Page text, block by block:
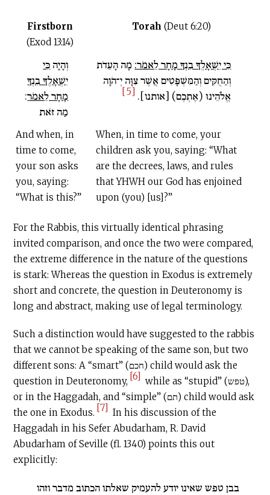
Firstborn
(Exod 13:14)
Torah (Deut 6:20)
וְהָיָה כִּי
יִשְׁאָלְךָ בִנְךָ
מָחָר לֵאמֹר:
מַה זֹּאת
כִּי יִשְׁאָלְךָ בִנְךָ מָחָר לֵאמֹר: מָה הָעֵדֹת
וְהַחֻקִּים וְהַמִּשְׁפָּטִים אֲשֶׁר צִוָּה יְ־הֹוָה
אֱלֹהֵינוּ (אֶתְכֶם) [אותנו].
And when, in
time to come,
your son asks
you, saying:
“What is this?”
When, in time to come, your
children ask you, saying: “What
are the decrees, laws, and rules
that YHWH our God has enjoined
upon (you) [us]?”
For the Rabbis, this virtually identical phrasing
invited comparison, and once the two were compared,
the extreme difference in the nature of the questions
is stark: Whereas the question in Exodus is extremely
short and concrete, the question in Deuteronomy is
long and abstract, making use of legal terminology.
Such a distinction would have suggested to the rabbis
that we cannot be speaking of the same son, but two
different sons: A “smart” (חכם) child would ask the
question in Deuteronomy, [6]
while as “stupid” (טפש),
or in the Haggadah, and “simple” (תם) child would ask
the one in Exodus. [7]
In his discussion of the
Haggadah in his Sefer Abudarham, R. David
Abudarham of Seville (fl. 1340) points this out
explicitly:
בבן טפש שאינו יודע להעמיק שאלתו הכתוב מדבר וזהו